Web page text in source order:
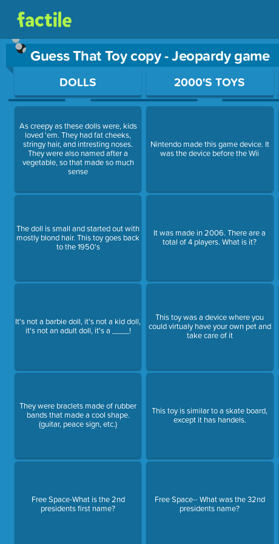
Guess That Toy copy - Jeopardy game
Use arrow keys to move between questions. Press Enter or
DOLLS
As creepy as these dolls were, kids
loved 'em. They had fat cheeks,
stringy hair, and intresting noses.
They were also named after a
vegetable, so that made so much
sense
The doll is small and started out with
mostly blond hair. This toy goes back
to the 1950's
It's not a barbie doll, it's not a kid doll,
it's not an adult doll, it's a ____!
They were braclets made of rubber
bands that made a cool shape.
(guitar, peace sign, etc.)
Free Space-What is the 2nd
presidents first name?
2000'S TOYS
Nintendo made this game device. It
was the device before the Wii
It was made in 2006. There are a
total of 4 players. What is it?
This toy was a device where you
could virtualy have your own pet and
take care of it
This toy is similar to a skate board,
except it has handels.
Free Space-- What was the 32nd
presidents name?